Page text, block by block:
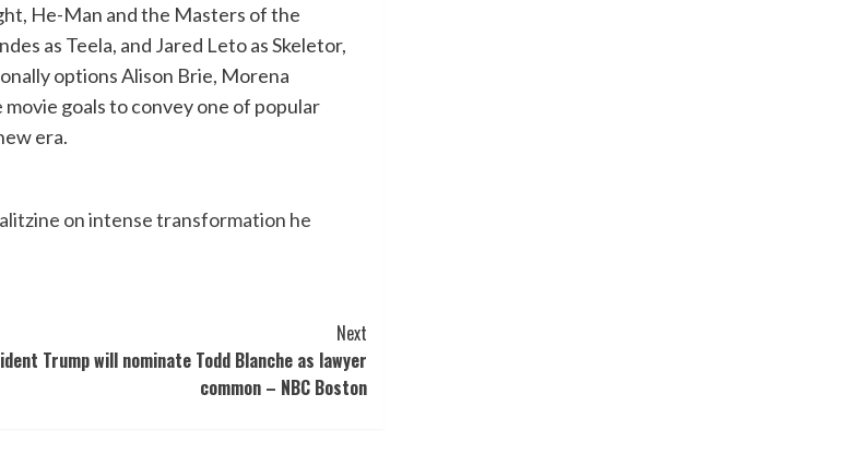
He-Man and the Masters of the
as Teela, and Jared Leto as Skeletor,
options Alison Brie, Morena
goals to convey one of popular
era.
on intense transformation he
Next
Trump will nominate Todd Blanche as lawyer
common – NBC Boston